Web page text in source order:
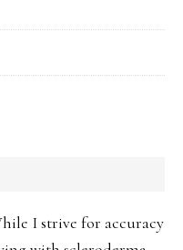
I strive for accuracy